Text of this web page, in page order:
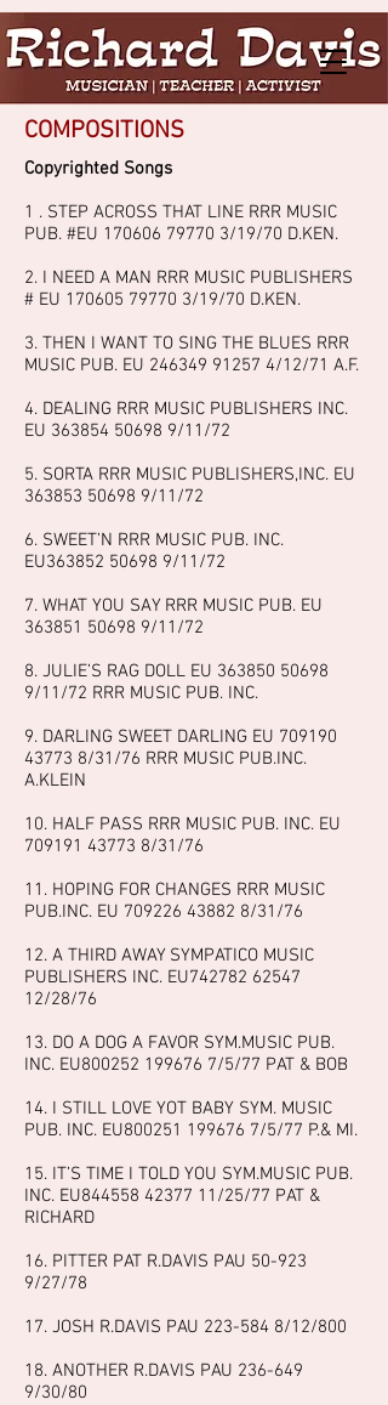
COMPOSITIONS
Copyrighted Songs
1 . STEP ACROSS THAT LINE RRR MUSIC
PUB. #EU 170606 79770 3/19/70 D.KEN.
2. I NEED A MAN RRR MUSIC PUBLISHERS
# EU 170605 79770 3/19/70 D.KEN.
3. THEN I WANT TO SING THE BLUES RRR
MUSIC PUB. EU 246349 91257 4/12/71 A.F.
4. DEALING RRR MUSIC PUBLISHERS INC.
EU 363854 50698 9/11/72
5. SORTA RRR MUSIC PUBLISHERS,INC. EU
363853 50698 9/11/72
6. SWEET’N RRR MUSIC PUB. INC.
EU363852 50698 9/11/72
7. WHAT YOU SAY RRR MUSIC PUB. EU
363851 50698 9/11/72
8. JULIE’S RAG DOLL EU 363850 50698
9/11/72 RRR MUSIC PUB. INC.
9. DARLING SWEET DARLING EU 709190
43773 8/31/76 RRR MUSIC PUB.INC.
A.KLEIN
10. HALF PASS RRR MUSIC PUB. INC. EU
709191 43773 8/31/76
11. HOPING FOR CHANGES RRR MUSIC
PUB.INC. EU 709226 43882 8/31/76
12. A THIRD AWAY SYMPATICO MUSIC
PUBLISHERS INC. EU742782 62547
12/28/76
13. DO A DOG A FAVOR SYM.MUSIC PUB.
INC. EU800252 199676 7/5/77 PAT & BOB
14. I STILL LOVE YOT BABY SYM. MUSIC
PUB. INC. EU800251 199676 7/5/77 P.& MI.
15. IT’S TIME I TOLD YOU SYM.MUSIC PUB.
INC. EU844558 42377 11 /25/77 PAT &
RICHARD
16. PITTER PAT R.DAVIS PAU 50-923
9/27/78
17. JOSH R.DAVIS PAU 223-584 8/12/800
18. ANOTHER R.DAVIS PAU 236-649
9/30/80